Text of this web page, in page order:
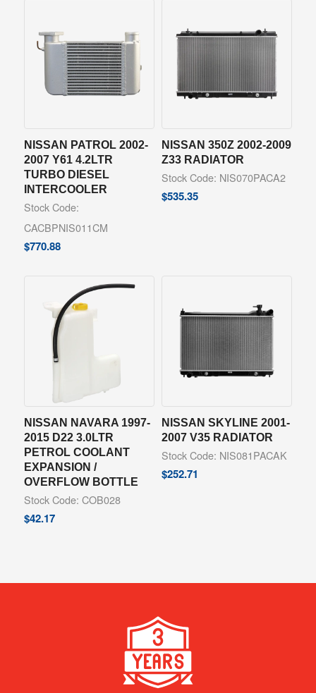
NISSAN PATROL 2002-
2007 Y61 4.2LTR
TURBO DIESEL
INTERCOOLER
Stock Code:
CACBPNIS011CM
$770.88
NISSAN 350Z 2002-2009
Z33 RADIATOR
Stock Code: NIS070PACA2
$535.35
NISSAN NAVARA 1997-
2015 D22 3.0LTR
PETROL COOLANT
EXPANSION /
OVERFLOW BOTTLE
Stock Code: COB028
$42.17
NISSAN SKYLINE 2001-
2007 V35 RADIATOR
Stock Code: NIS081PACAK
$252.71